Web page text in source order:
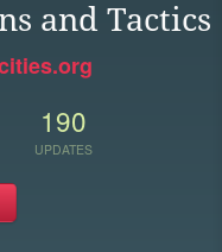
and Tactics
190
UPDATES